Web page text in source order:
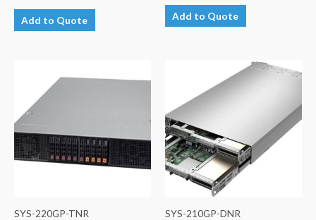
Add to Quote Add to Quote
SYS-220GP-TNR SYS-210GP-DNR